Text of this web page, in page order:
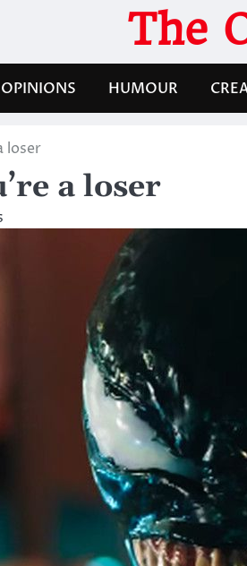
The
OPINIONS HUMOUR
loser
a loser